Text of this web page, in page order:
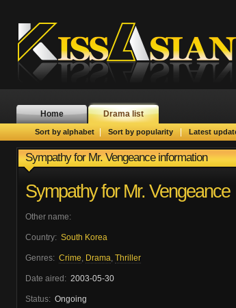
Home Drama list
Sort by alphabet Sort by popularity Latest
Sympathy for Mr. Vengeance information
Sympathy for Mr. Vengeance
Other name:
Country: South Korea
Genres: Crime, Drama, Thriller
Date aired: 2003-05-30
Status: Ongoing